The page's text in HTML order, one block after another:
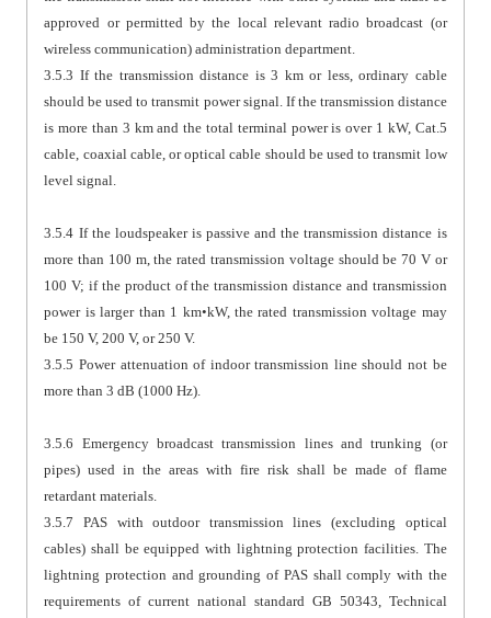
approved or permitted by the local relevant radio broadcast (or
wireless communication) administration department.
3.5.3 If the transmission distance is 3 km or less, ordinary cable
should be used to transmit power signal. If the transmission distance
is more than 3 km and the total terminal power is over 1 kW, Cat.5
cable, coaxial cable, or optical cable should be used to transmit low
level signal.
3.5.4 If the loudspeaker is passive and the transmission distance is
more than 100 m, the rated transmission voltage should be 70 V or
100 V; if the product of the transmission distance and transmission
power is larger than 1 km•kW, the rated transmission voltage may
be 150 V, 200 V, or 250 V.
3.5.5 Power attenuation of indoor transmission line should not be
more than 3 dB (1000 Hz).
3.5.6 Emergency broadcast transmission lines and trunking (or
pipes) used in the areas with fire risk shall be made of flame
retardant materials.
3.5.7 PAS with outdoor transmission lines (excluding optical
cables) shall be equipped with lightning protection facilities. The
lightning protection and grounding of PAS shall comply with the
requirements of current national standard GB 50343, Technical